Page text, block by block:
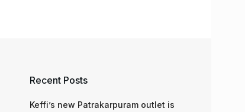
Recent Posts
Keffi’s new Patrakarpuram outlet is